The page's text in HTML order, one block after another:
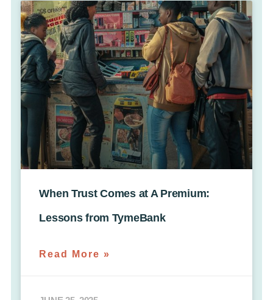
When Trust Comes at A Premium:
Lessons from TymeBank
Read More »